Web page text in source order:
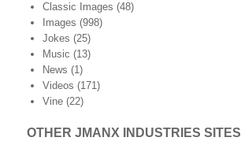
Classic Images (48)
Images (998)
Jokes (25)
Music (13)
News (1)
Videos (171)
Vine (22)
OTHER JMANX INDUSTRIES SITES